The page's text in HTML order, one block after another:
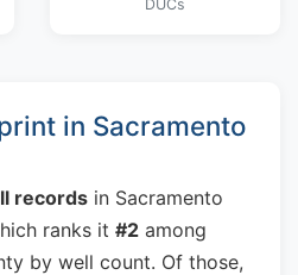
DUCs
in Sacramento
records in Sacramento
ranks it #2 among
by well count. Of those,